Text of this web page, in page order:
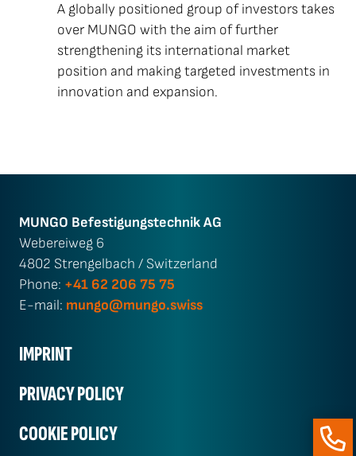
A globally positioned group of investors takes
over MUNGO with the aim of further
strengthening its international market
position and making targeted investments in
innovation and expansion.
MUNGO Befestigungs­technik AG
Webereiweg 6
4802 Strengelbach / Switzerland
Phone: +41 62 206 75 75
E-mail: mungo@mungo.swiss
IMPRINT
PRIVACY POLICY
COOKIE POLICY